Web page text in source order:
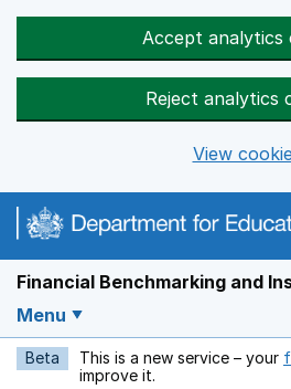
Accept analytics
Reject analytics
View
Financial Benchmarking and
Menu
Beta This is a new service – your
improve it.